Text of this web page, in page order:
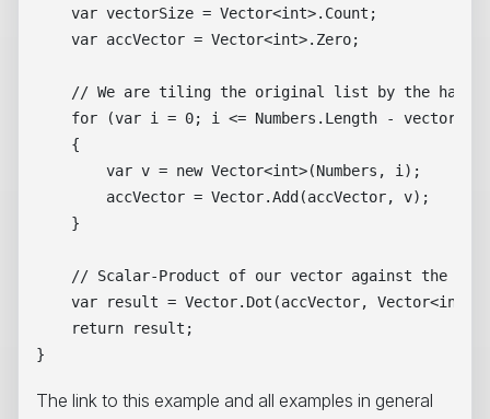
    var vectorSize = Vector<int>.Count;
    var accVector = Vector<int>.Zero;
// We are tiling the original list by the
for (var i = 0; i <= Numbers.Length -
    {
        var v = new Vector<int>(Numbers, i);
        accVector = Vector.Add(accVector, v);
    }
// Scalar-Product of our vector against the
var result = Vector.Dot(accVector,
    return result;
The link to this example and all examples in general